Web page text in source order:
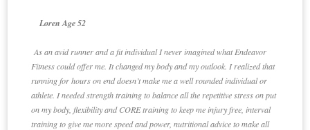
Loren Age 52
As an avid runner and a fit individual I never imagined what Endeavor
Fitness could offer me. It changed my body and my outlook. I realized that
running for hours on end doesn’t make me a well rounded individual or
athlete. I needed strength training to balance all the repetitive stress on put
on my body, flexibility and CORE training to keep me injury free, interval
training to give me more speed and power, nutritional advice to make all